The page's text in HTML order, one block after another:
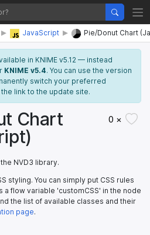
JavaScript Pie/Donut Chart
in KNIME v5.12 — instead
KNIME v5.4. You can use the version
switch your preferred
link to the update site.
Chart
0 ×
NVD3 library.
styling. You can simply put CSS rules
a flow variable 'customCSS' in the node
the list of available classes and their
page.